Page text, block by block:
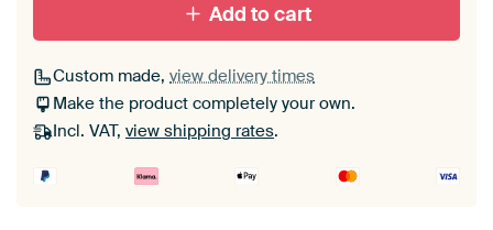
Add to cart
Custom made, view delivery times
Make the product completely your own.
Incl. VAT, view shipping rates.